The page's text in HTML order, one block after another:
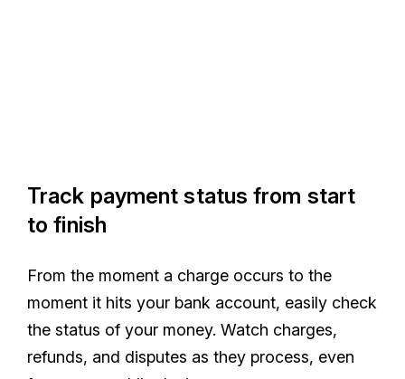
Track payment status from start
to finish
From the moment a charge occurs to the
moment it hits your bank account, easily check
the status of your money. Watch charges,
refunds, and disputes as they process, even